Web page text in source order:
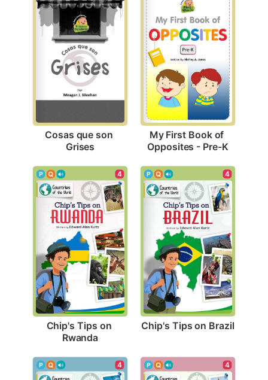
Cosas que son
Grises
My First Book of
Opposites - Pre-K
4
Chip's Tips on
Rwanda
4
Chip's Tips on Brazil
4 4